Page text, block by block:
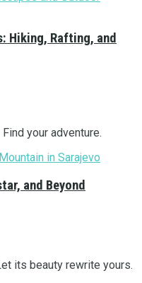
Hiking, Rafting, and
your adventure.
and Beyond
its beauty rewrite yours.